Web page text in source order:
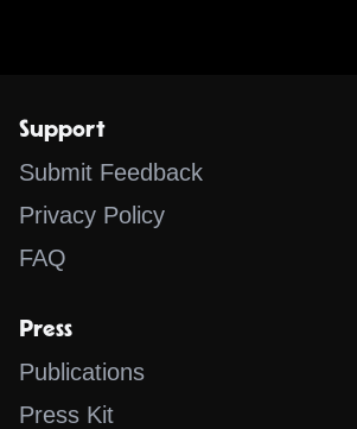
Support
Submit Feedback
Privacy Policy
FAQ
Press
Publications
Press Kit